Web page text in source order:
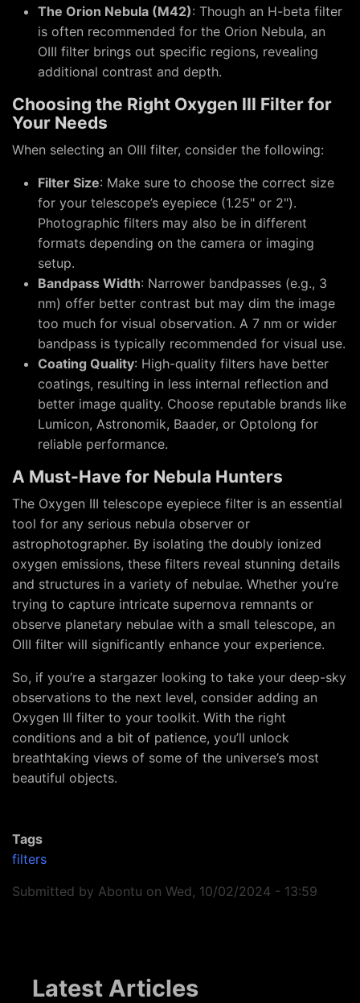
The Orion Nebula (M42): Though an H-beta filter
is often recommended for the Orion Nebula, an
OIII filter brings out specific regions, revealing
additional contrast and depth.
Choosing the Right Oxygen III Filter for
Your Needs
When selecting an OIII filter, consider the following:
Filter Size: Make sure to choose the correct size
for your telescope’s eyepiece (1.25" or 2").
Photographic filters may also be in different
formats depending on the camera or imaging
setup.
Bandpass Width: Narrower bandpasses (e.g., 3
nm) offer better contrast but may dim the image
too much for visual observation. A 7 nm or wider
bandpass is typically recommended for visual use.
Coating Quality: High-quality filters have better
coatings, resulting in less internal reflection and
better image quality. Choose reputable brands like
Lumicon, Astronomik, Baader, or Optolong for
reliable performance.
A Must-Have for Nebula Hunters
The Oxygen III telescope eyepiece filter is an essential
tool for any serious nebula observer or
astrophotographer. By isolating the doubly ionized
oxygen emissions, these filters reveal stunning details
and structures in a variety of nebulae. Whether you’re
trying to capture intricate supernova remnants or
observe planetary nebulae with a small telescope, an
OIII filter will significantly enhance your experience.
So, if you’re a stargazer looking to take your deep-sky
observations to the next level, consider adding an
Oxygen III filter to your toolkit. With the right
conditions and a bit of patience, you’ll unlock
breathtaking views of some of the universe’s most
beautiful objects.
Tags
filters
Submitted by Abontu on Wed, 10/02/2024 - 13:59
Latest Articles